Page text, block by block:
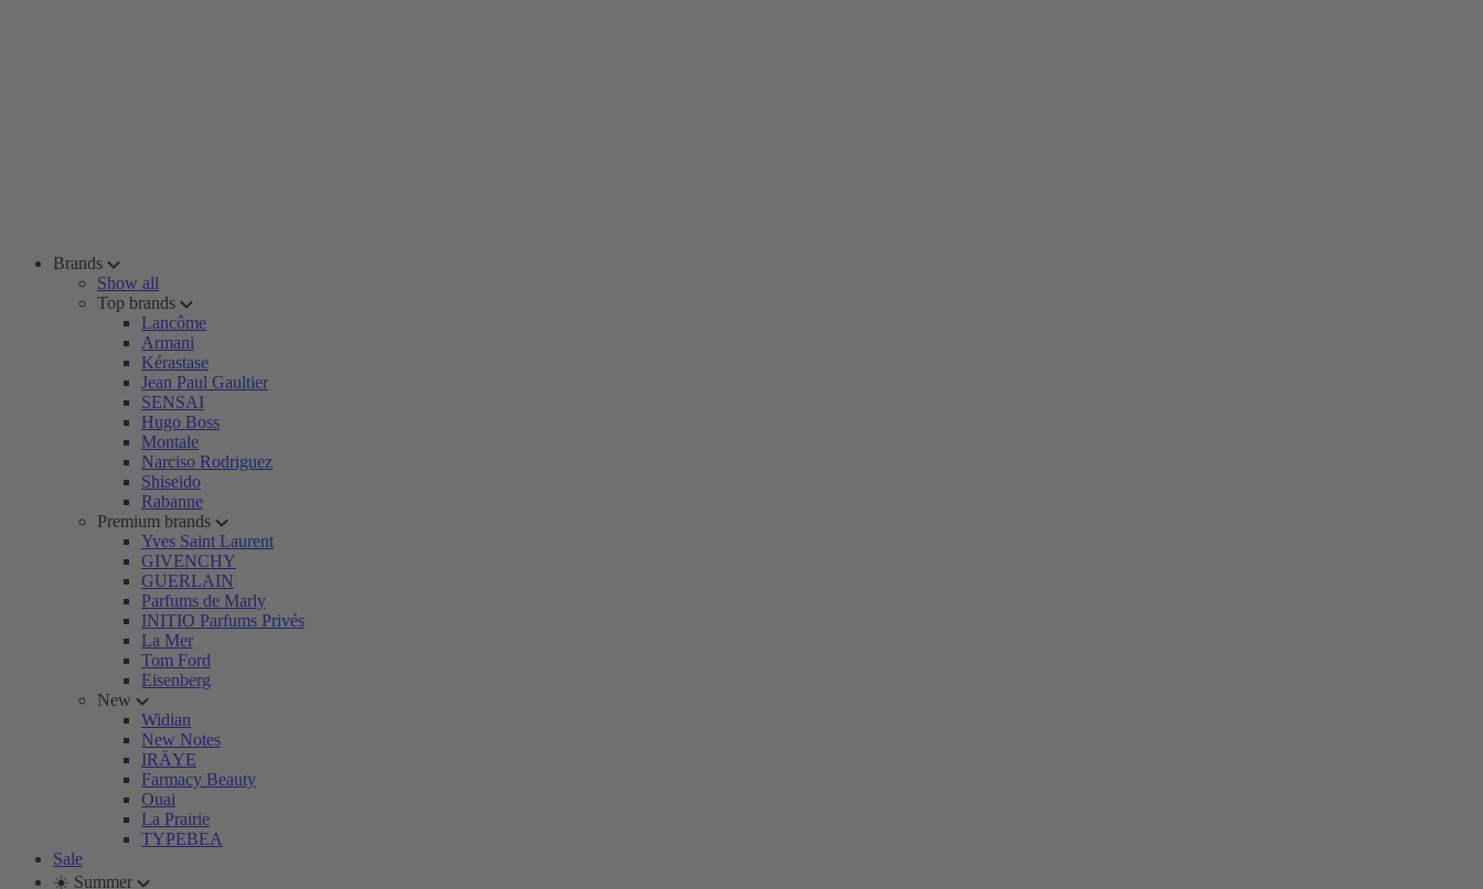
Brands
Show all
Top brands
Lancôme
Armani
Kérastase
Jean Paul Gaultier
SENSAI
Hugo Boss
Montale
Narciso Rodriguez
Shiseido
Rabanne
Premium brands
Yves Saint Laurent
GIVENCHY
GUERLAIN
Parfums de Marly
INITIO Parfums Privés
La Mer
Tom Ford
Eisenberg
New
Widian
New Notes
IRÄYE
Farmacy Beauty
Ouai
La Prairie
TYPEBEA
Sale
☀️ Summer